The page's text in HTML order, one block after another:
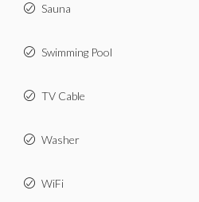
Sauna
Swimming Pool
TV Cable
Washer
WiFi